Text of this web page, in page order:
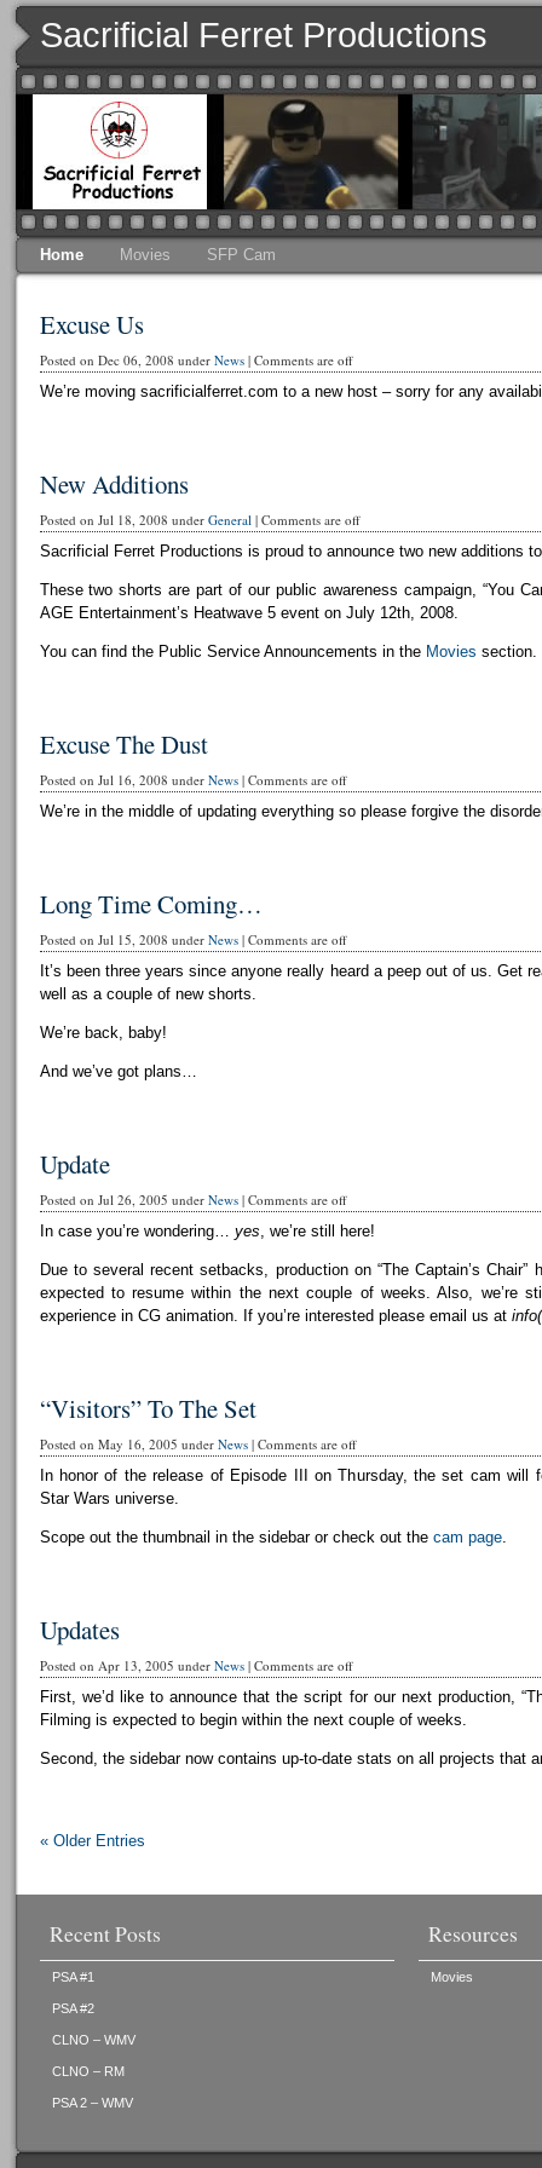
Sacrificial Ferret Productions
Home Movies SFP Cam
Excuse Us
Posted on Dec 06, 2008 under News| Comments are off
We’re moving sacrificialferret.com to a new host – sorry for any
New Additions
Posted on Jul 18, 2008 under General| Comments are off
Sacrificial Ferret Productions is proud to announce two new additions
These two shorts are part of our public awareness campaign, “You
AGE Entertainment’s Heatwave 5 event on July 12th, 2008.
You can find the Public Service Announcements in the Movies section.
Excuse The Dust
Posted on Jul 16, 2008 under News| Comments are off
We’re in the middle of updating everything so please forgive the
Long Time Coming…
Posted on Jul 15, 2008 under News| Comments are off
It’s been three years since anyone really heard a peep out of us. Get
well as a couple of new shorts.
We’re back, baby!
And we’ve got plans…
Update
Posted on Jul 26, 2005 under News| Comments are off
In case you’re wondering… yes, we’re still here!
Due to several recent setbacks, production on “The Captain’s
expected to resume within the next couple of weeks. Also, we’re
experience in CG animation. If you’re interested please email us at
“Visitors” To The Set
Posted on May 16, 2005 under News| Comments are off
In honor of the release of Episode III on Thursday, the set cam will
Star Wars universe.
Scope out the thumbnail in the sidebar or check out the cam page.
Updates
Posted on Apr 13, 2005 under News| Comments are off
First, we’d like to announce that the script for our next production,
Filming is expected to begin within the next couple of weeks.
Second, the sidebar now contains up-to-date stats on all projects that
« Older Entries
Recent Posts
PSA #1
PSA #2
CLNO – WMV
CLNO – RM
PSA 2 – WMV
Resources
Movies